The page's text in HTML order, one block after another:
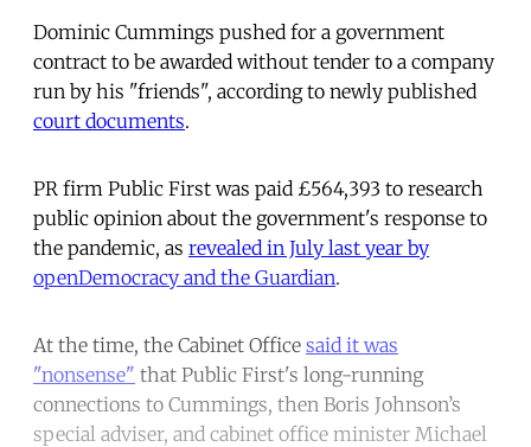
Dominic Cummings pushed for a government
contract to be awarded without tender to a company
run by his "friends", according to newly published
court documents.
PR firm Public First was paid £564,393 to research
public opinion about the government's response to
the pandemic, as revealed in July last year by
openDemocracy and the Guardian.
At the time, the Cabinet Office said it was
"nonsense" that Public First's long-running
connections to Cummings, then Boris Johnson’s
special adviser, and cabinet office minister Michael